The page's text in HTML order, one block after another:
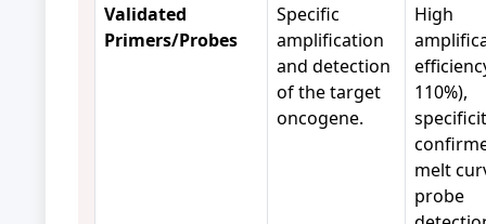
Validated
Primers/Probes
Specific
amplification
and detection
of the target
oncogene.
High
110%),
melt
probe